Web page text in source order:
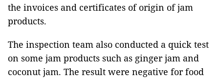
the invoices and certificates of origin of jam
products.
The inspection team also conducted a quick test
on some jam products such as ginger jam and
coconut jam. The result were negative for food